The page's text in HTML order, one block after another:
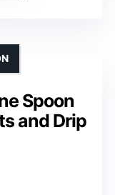
Spoon
and Drip